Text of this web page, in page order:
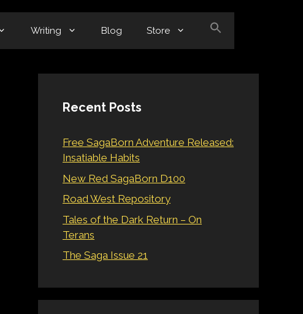
Writing Blog Store
Recent Posts
Free SagaBorn Adventure Released:
Insatiable Habits
New Red SagaBorn D100
Road West Repository
Tales of the Dark Return – On
Terans
The Saga Issue 21